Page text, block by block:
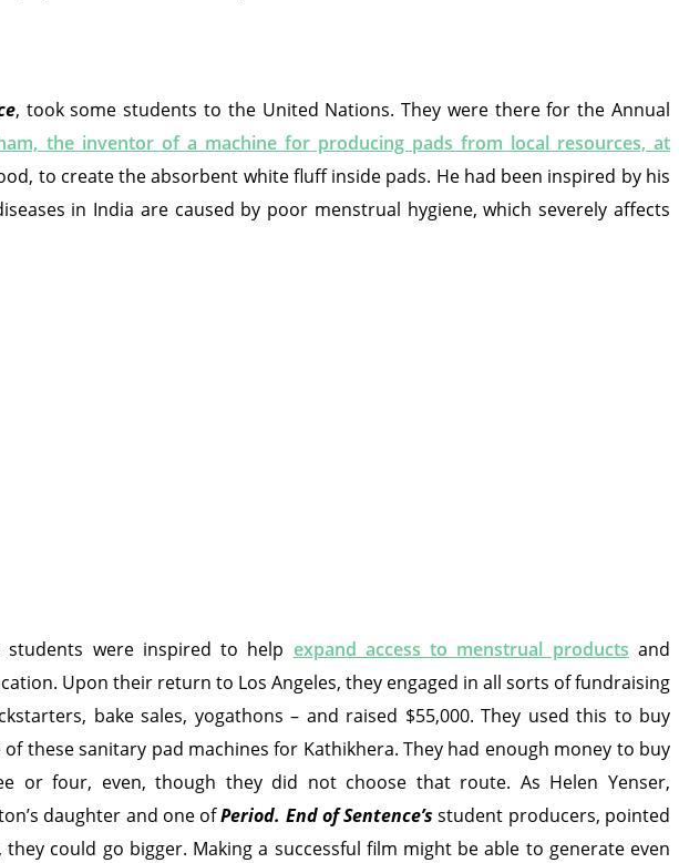
, took some students to the United Nations. They were there for the Annual
the inventor of a machine for producing pads from local resources, at
to create the absorbent white fluff inside pads. He had been inspired by his
in India are caused by poor menstrual hygiene, which severely affects
students were inspired to help expand access to menstrual products and
Upon their return to Los Angeles, they engaged in all sorts of fundraising
bake sales, yogathons – and raised $55,000. They used this to buy
of these sanitary pad machines for Kathikhera. They had enough money to buy
or four, even, though they did not choose that route. As Helen Yenser,
daughter and one ofPeriod. End of Sentence’s student producers, pointed
they could go bigger. Making a successful film might be able to generate even